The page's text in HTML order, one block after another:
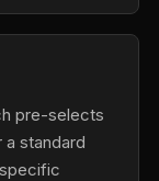
pre-selects
standard